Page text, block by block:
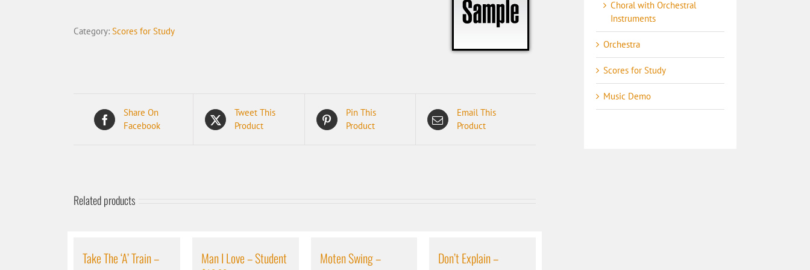
Student
Category: Scores for Study
Share On
Facebook
Tweet This
Product
Pin This
Product
Email This
Product
Related products
Take The ‘A’ Train –
Man I Love – Student
Moten Swing –
Don’t Explain –
Choral with Orchestral
Instruments
Orchestra
Scores for Study
Music Demo